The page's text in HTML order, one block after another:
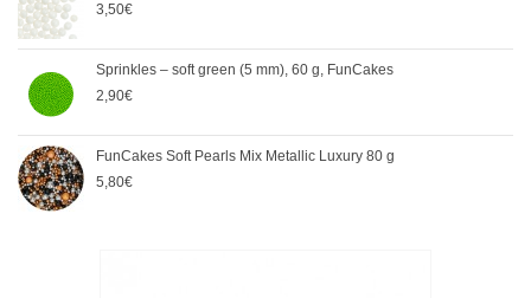
3,50€
Sprinkles – soft green (5 mm), 60 g, FunCakes
2,90€
FunCakes Soft Pearls Mix Metallic Luxury 80 g
5,80€